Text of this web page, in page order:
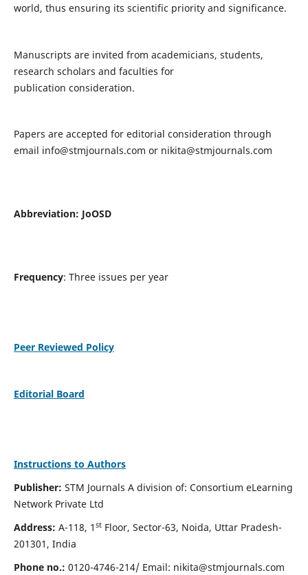
world, thus ensuring its scientific priority and significance.
Manuscripts are invited from academicians, students,
research scholars and faculties for
publication consideration.
Papers are accepted for editorial consideration through
email info@stmjournals.com or nikita@stmjournals.com
Abbreviation: JoOSD
Frequency: Three issues per year
Peer Reviewed Policy
Editorial Board
Instructions to Authors
Publisher: STM Journals A division of: Consortium eLearning
Network Private Ltd
Address: A-118, 1 stFloor, Sector-63, Noida, Uttar Pradesh-
201301, India
Phone no.: 0120-4746-214/ Email: nikita@stmjournals.com